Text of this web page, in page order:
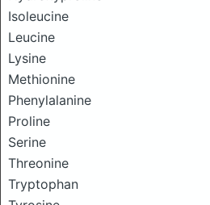
Isoleucine
Leucine
Lysine
Methionine
Phenylalanine
Proline
Serine
Threonine
Tryptophan